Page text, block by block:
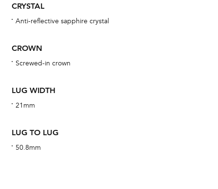
CRYSTAL
Anti-reflective sapphire crystal
CROWN
Screwed-in crown
LUG WIDTH
21mm
LUG TO LUG
50.8mm